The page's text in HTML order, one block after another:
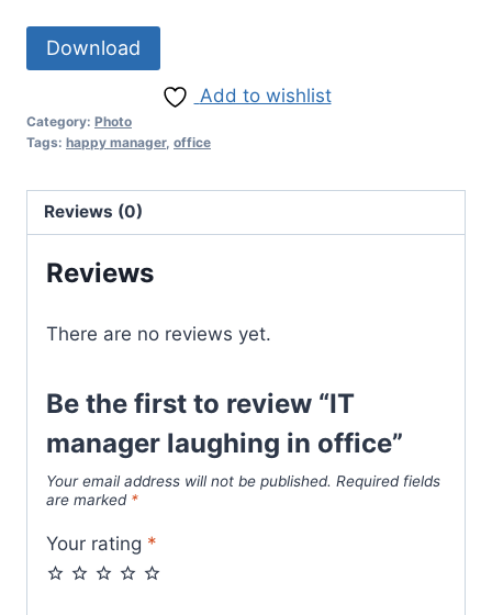
Download
Add to wishlist
Category: Photo
Tags: happy manager, office
Reviews (0)
Reviews
There are no reviews yet.
Be the first to review “IT
manager laughing in office”
Your email address will not be published. Required fields
are marked *
Your rating *